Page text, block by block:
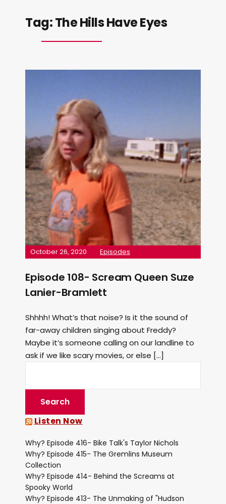
Tag:The Hills Have Eyes
October 26, 2020 Episodes
Episode 108- Scream Queen Suze
Lanier-Bramlett
Shhhh! What’s that noise? Is it the sound of
far-away children singing about Freddy?
Maybe it’s someone calling on our landline to
ask if we like scary movies, or else […]
Listen Now
Why? Episode 416- Bike Talk's Taylor Nichols
Why? Episode 415- The Gremlins Museum
Collection
Why? Episode 414- Behind the Screams at
Spooky World
Why? Episode 413- The Unmaking of "Hudson